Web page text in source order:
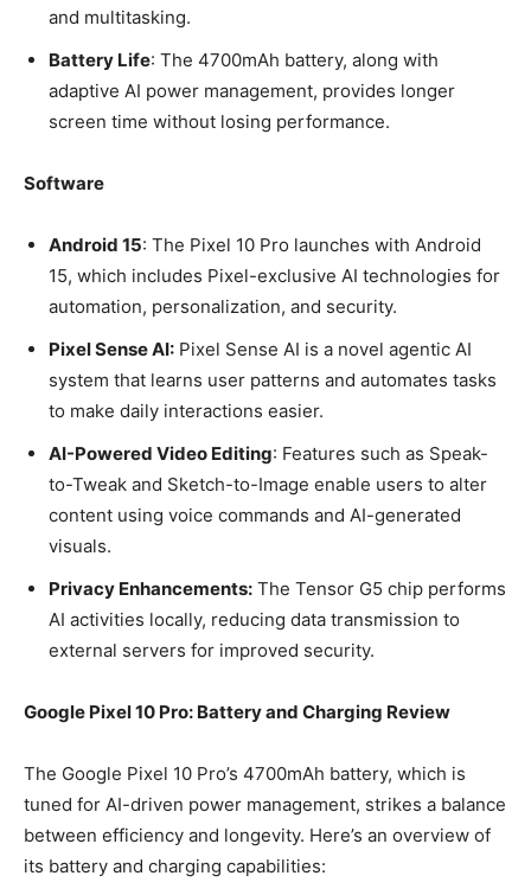
and multitasking.
Battery Life: The 4700mAh battery, along with
adaptive AI power management, provides longer
screen time without losing performance.
Software
Android 15: The Pixel 10 Pro launches with Android
15, which includes Pixel-exclusive AI technologies for
automation, personalization, and security.
Pixel Sense AI: Pixel Sense AI is a novel agentic AI
system that learns user patterns and automates tasks
to make daily interactions easier.
AI-Powered Video Editing: Features such as Speak-
to-Tweak and Sketch-to-Image enable users to alter
content using voice commands and AI-generated
visuals.
Privacy Enhancements: The Tensor G5 chip performs
AI activities locally, reducing data transmission to
external servers for improved security.
Google Pixel 10 Pro: Battery and Charging Review
The Google Pixel 10 Pro’s 4700mAh battery, which is
tuned for AI-driven power management, strikes a balance
between efficiency and longevity. Here’s an overview of
its battery and charging capabilities: